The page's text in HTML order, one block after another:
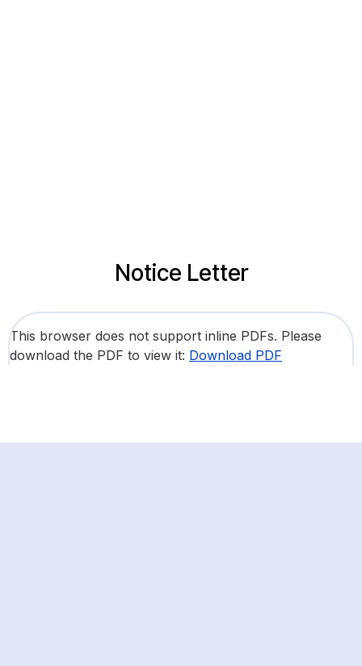
Notice Letter
This browser does not support inline PDFs. Please
download the PDF to view it: Download PDF